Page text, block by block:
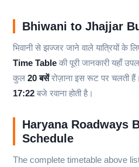
Bhiwani to Jhajjar
भिवानी से झज्जर जाने वाले यात्रियों के
Time Table की पूरी जानकारी यहाँ
कुल 20 बसेंरोज़ाना इस रूट पर चलती
17:22 बजे रवाना होती है।
Haryana Roadways
Schedule
The complete timetable above